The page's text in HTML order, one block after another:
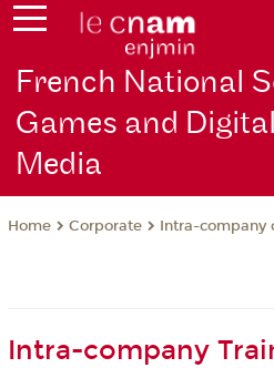
French National
Games and
Media
Home Corporate Intra-company
Intra-company